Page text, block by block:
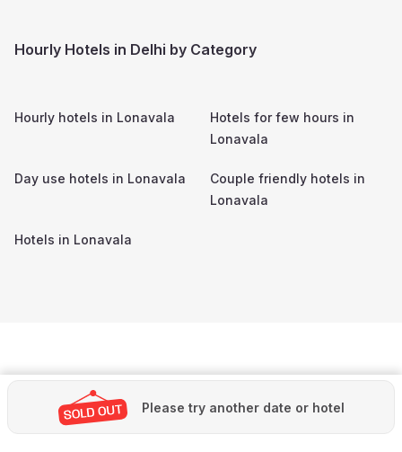
Please try another date or hotel
Hourly Hotels in Delhi by Category
Hourly hotels in Lonavala
Hotels for few hours in
Lonavala
Day use hotels in Lonavala
Couple friendly hotels in
Lonavala
Hotels in Lonavala